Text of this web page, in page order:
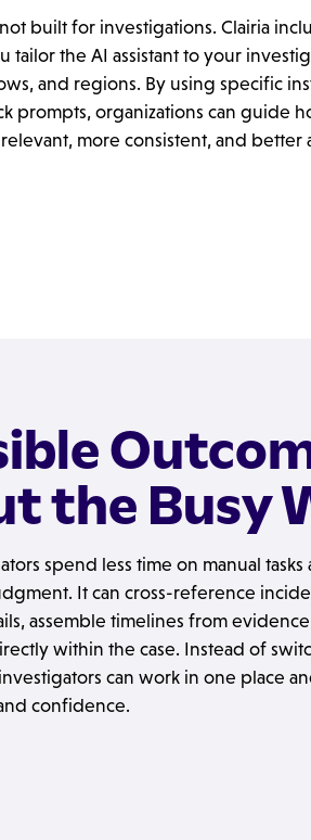
built for investigations. Clairia
tailor the AI assistant to your
and regions. By using specific
prompts, organizations can guide
more consistent, and better
the Busy
spend less time on manual
It can cross-reference
assemble timelines from
within the case. Instead of
can work in one place
confidence.